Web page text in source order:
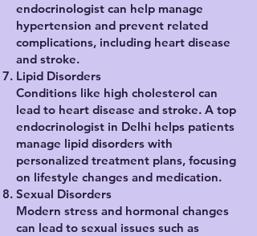
endocrinologist can help manage
hypertension and prevent related
complications, including heart disease
and stroke.
Lipid Disorders
Conditions like high cholesterol can
lead to heart disease and stroke. A top
endocrinologist in Delhi helps patients
manage lipid disorders with
personalized treatment plans, focusing
on lifestyle changes and medication.
Sexual Disorders
Modern stress and hormonal changes
can lead to sexual issues such as